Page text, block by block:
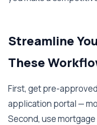
Streamline
These
First, get pre-
application portal —
Second, use